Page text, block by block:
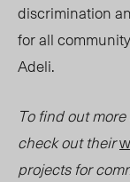
discrimination
for all
Adeli.
To find out
check out their
projects for